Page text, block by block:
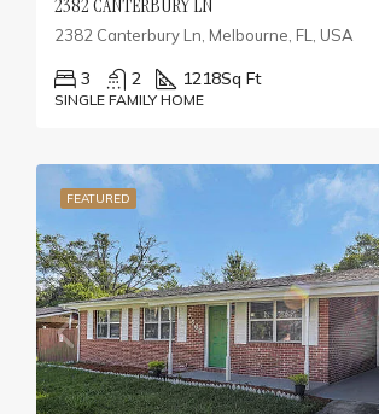
2382 CANTERBURY LN
2382 Canterbury Ln, Melbourne, FL, USA
3 2 1218Sq Ft
SINGLE FAMILY HOME
FEATURED